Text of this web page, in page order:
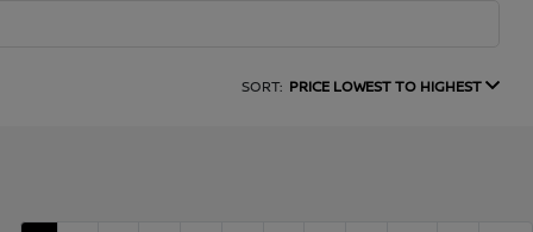
SORT: PRICE LOWEST TO HIGHEST